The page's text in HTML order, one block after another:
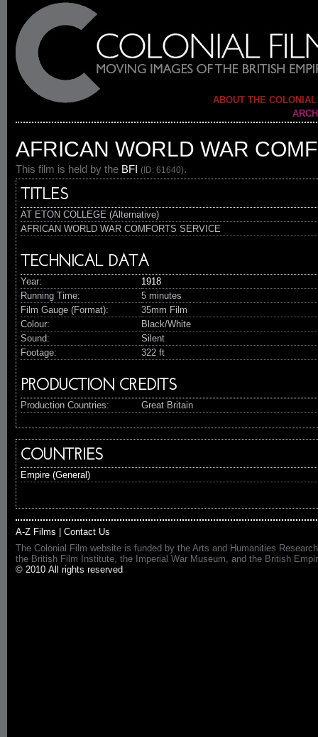
ABOUT THE
AFRICAN WORLD WAR
This film is held by the BFI (ID: 61640).
TITLES
AT ETON COLLEGE (Alternative)
AFRICAN WORLD WAR COMFORTS SERVICE
TECHNICAL DATA
Year:
1918
Running Time:
5 minutes
Film Gauge (Format):
35mm Film
Colour:
Black/White
Sound:
Silent
Footage:
322 ft
PRODUCTION CREDITS
Production Countries: Great Britain
COUNTRIES
Empire (General)
A-Z Films
Contact Us
The Colonial Film website is funded by the Arts and Humanities
the British Film Institute, the Imperial War Museum, and the British
© 2010 All rights reserved